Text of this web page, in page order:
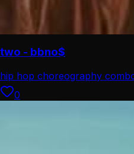
two - bbno$
hip hop choreography
0